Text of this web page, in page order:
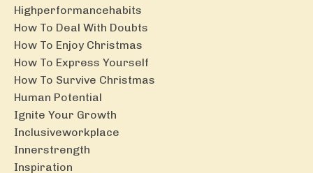
Highperformancehabits
How To Deal With Doubts
How To Enjoy Christmas
How To Express Yourself
How To Survive Christmas
Human Potential
Ignite Your Growth
Inclusiveworkplace
Innerstrength
Inspiration